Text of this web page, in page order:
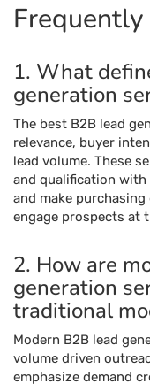
1. What
generation
The best B2B lead
relevance, buyer
lead volume. These
and qualification with
and make
engage prospects at
2. How are
generation
traditional
Modern B2B lead
volume driven
emphasize demand